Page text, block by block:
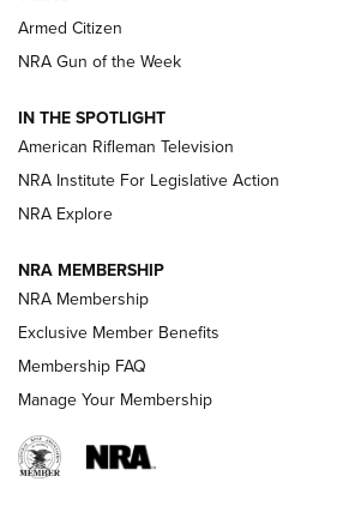
NRA Women | The Armed Citizen®
NRA Women | The Armed Citizen®
ARMED CITIZEN
AMERICAN RIFLEMAN NEWS
Armed Citizen
NRA Gun of the Week
IN THE SPOTLIGHT
American Rifleman Television
NRA Institute For Legislative Action
NRA Explore
NRA MEMBERSHIP
NRA Membership
Exclusive Member Benefits
Membership FAQ
Manage Your Membership